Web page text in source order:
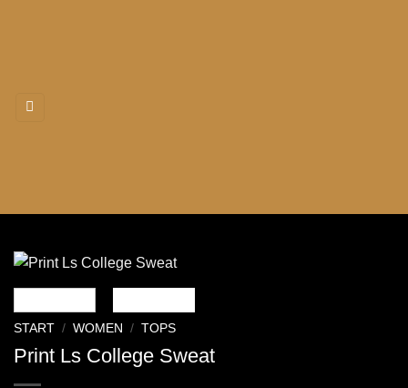
START / WOMEN / TOPS
Print Ls College Sweat